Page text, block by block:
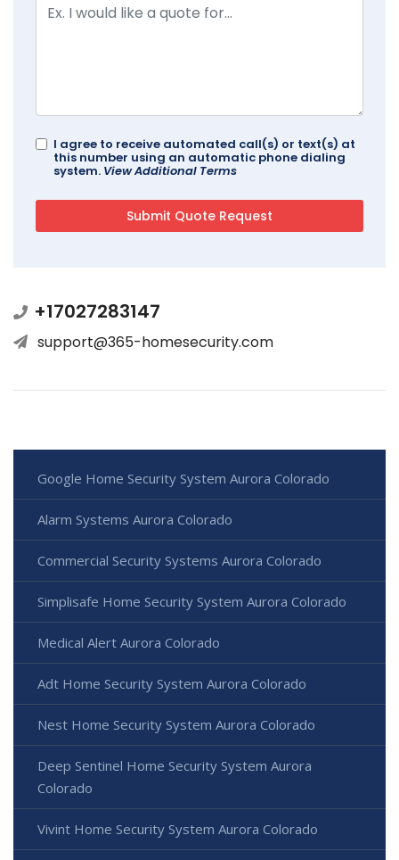
I agree to receive automated call(s) or text(s) at
this number using an automatic phone dialing
system. View Additional Terms
+17027283147
support@365-homesecurity.com
Google Home Security System Aurora Colorado
Alarm Systems Aurora Colorado
Commercial Security Systems Aurora Colorado
Simplisafe Home Security System Aurora Colorado
Medical Alert Aurora Colorado
Adt Home Security System Aurora Colorado
Nest Home Security System Aurora Colorado
Deep Sentinel Home Security System Aurora
Colorado
Vivint Home Security System Aurora Colorado